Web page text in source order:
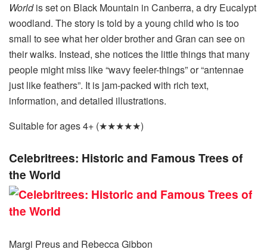
Worldis set on Black Mountain in Canberra, a dry Eucalypt
woodland. The story is told by a young child who is too
small to see what her older brother and Gran can see on
their walks. Instead, she notices the little things that many
people might miss like “wavy feeler-things” or “antennae
just like feathers”. It is jam-packed with rich text,
information, and detailed illustrations.
Suitable for ages 4+ (★★★★★)
Celebritrees: Historic and Famous Trees of
the World
Margi Preus and Rebecca Gibbon